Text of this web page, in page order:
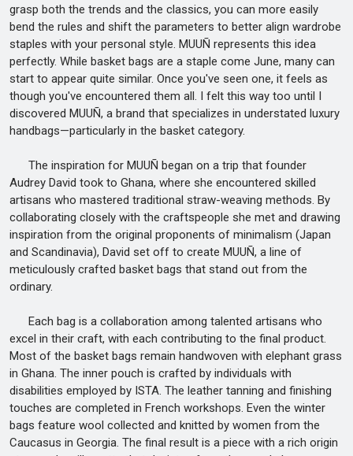
grasp both the trends and the classics, you can more easily
bend the rules and shift the parameters to better align wardrobe
staples with your personal style. MUUÑ represents this idea
perfectly. While basket bags are a staple come June, many can
start to appear quite similar. Once you've seen one, it feels as
though you've encountered them all. I felt this way too until I
discovered MUUÑ, a brand that specializes in understated luxury
handbags—particularly in the basket category.
The inspiration for MUUÑ began on a trip that founder
Audrey David took to Ghana, where she encountered skilled
artisans who mastered traditional straw-weaving methods. By
collaborating closely with the craftspeople she met and drawing
inspiration from the original proponents of minimalism (Japan
and Scandinavia), David set off to create MUUÑ, a line of
meticulously crafted basket bags that stand out from the
ordinary.
Each bag is a collaboration among talented artisans who
excel in their craft, with each contributing to the final product.
Most of the basket bags remain handwoven with elephant grass
in Ghana. The inner pouch is crafted by individuals with
disabilities employed by ISTA. The leather tanning and finishing
touches are completed in French workshops. Even the winter
bags feature wool collected and knitted by women from the
Caucasus in Georgia. The final result is a piece with a rich origin